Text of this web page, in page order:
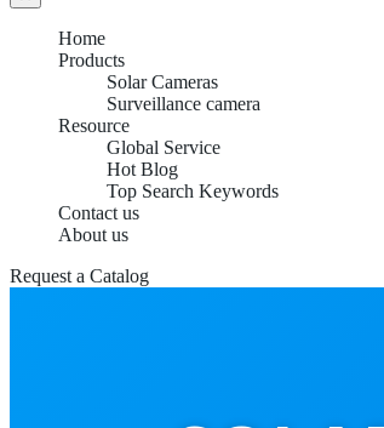
Home
Products
Solar Cameras
Surveillance camera
Resource
Global Service
Hot Blog
Top Search Keywords
Contact us
About us
Request a Catalog